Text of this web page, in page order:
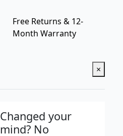
Free Returns & 12-
Month Warranty
×
Changed your
mind? No